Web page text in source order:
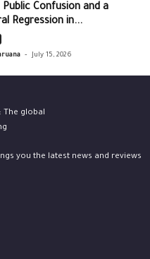
Public Confusion and a
Regression in...
- July 15, 2026
you the latest news and reviews